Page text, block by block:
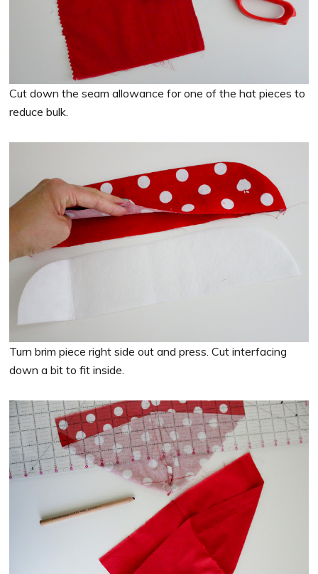
Cut down the seam allowance for one of the hat pieces to
reduce bulk.
Turn brim piece right side out and press. Cut interfacing
down a bit to fit inside.